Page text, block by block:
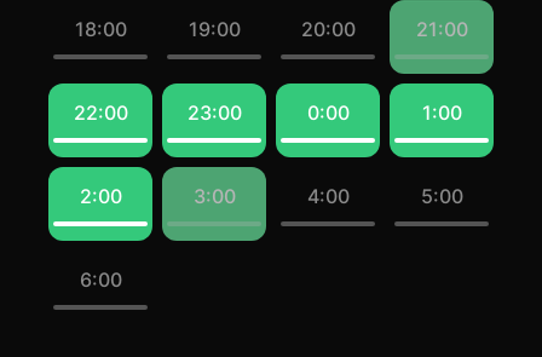
18:00 19:00 20:00 21:00
22:00 23:00 0:00 1:00
2:00 3:00 4:00 5:00
6:00